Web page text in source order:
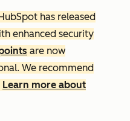
has released
enhanced security
are now
We recommend
Learn more about